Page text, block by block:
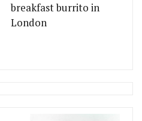
breakfast burrito in
London